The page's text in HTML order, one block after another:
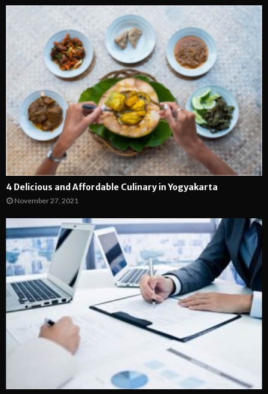
4 Delicious and Affordable Culinary in Yogyakarta
November 27, 2021